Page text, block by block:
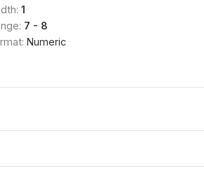
1
7 - 8
Numeric